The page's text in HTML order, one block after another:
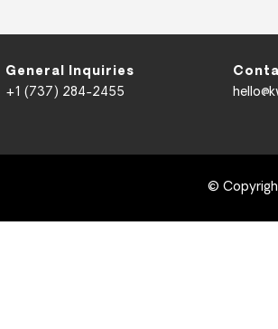
General Inquiries
+1 (737) 284-2455
©